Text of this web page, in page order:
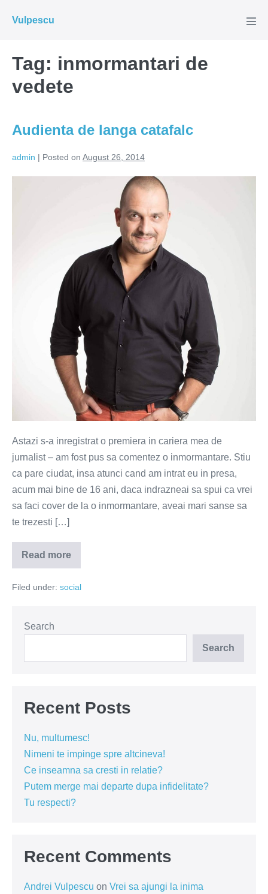
Vulpescu
Tag: inmormantari de
vedete
Audienta de langa catafalc
admin | Posted on August 26, 2014
Astazi s-a inregistrat o premiera in cariera mea de
jurnalist – am fost pus sa comentez o inmormantare. Stiu
ca pare ciudat, insa atunci cand am intrat eu in presa,
acum mai bine de 16 ani, daca indrazneai sa spui ca vrei
sa faci cover de la o inmormantare, aveai mari sanse sa
te trezesti […]
Read more
Audienta
de
catafalc
Filed under: social
Search
Search
Recent Posts
Nu, multumesc!
Nimeni te impinge spre altcineva!
Ce inseamna sa cresti in relatie?
Putem merge mai departe dupa infidelitate?
Tu respecti?
Recent Comments
Andrei Vulpescu on Vrei sa ajungi la inima